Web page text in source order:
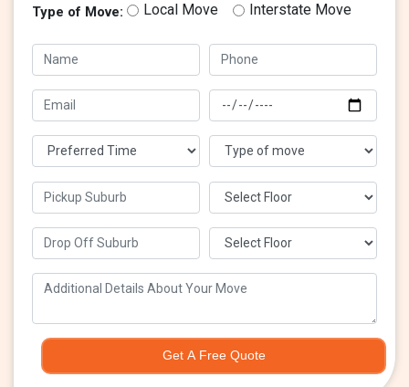
Type of Move: Local Move Interstate Move
Get A Free Quote